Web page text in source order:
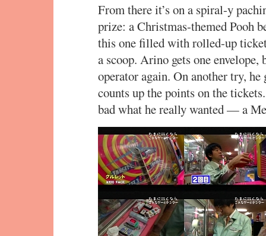
From there it’s on a spiral-y
prize: a Christmas-themed Pooh
this one filled with rolled-up
a scoop. Arino gets one
operator again. On another try,
counts up the points on the
bad what he really wanted — a